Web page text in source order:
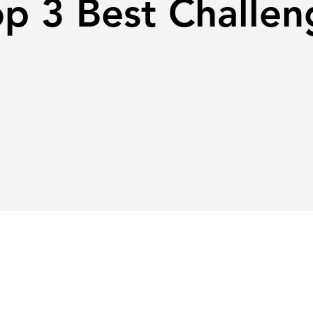
3 Best